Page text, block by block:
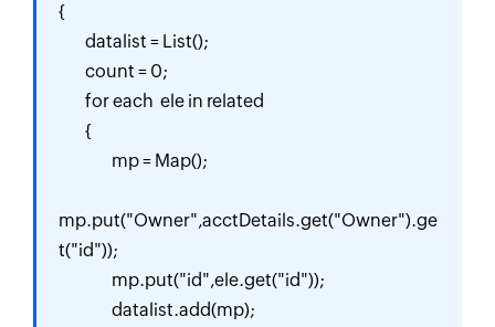
{
mp.put("Owner",acctDetails.get("Owner").ge
t("id"));